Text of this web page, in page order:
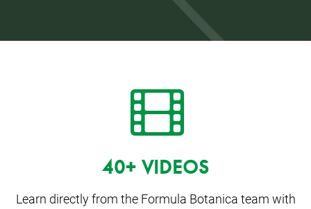
40+ VIDEOS
Learn directly from the Formula Botanica team with